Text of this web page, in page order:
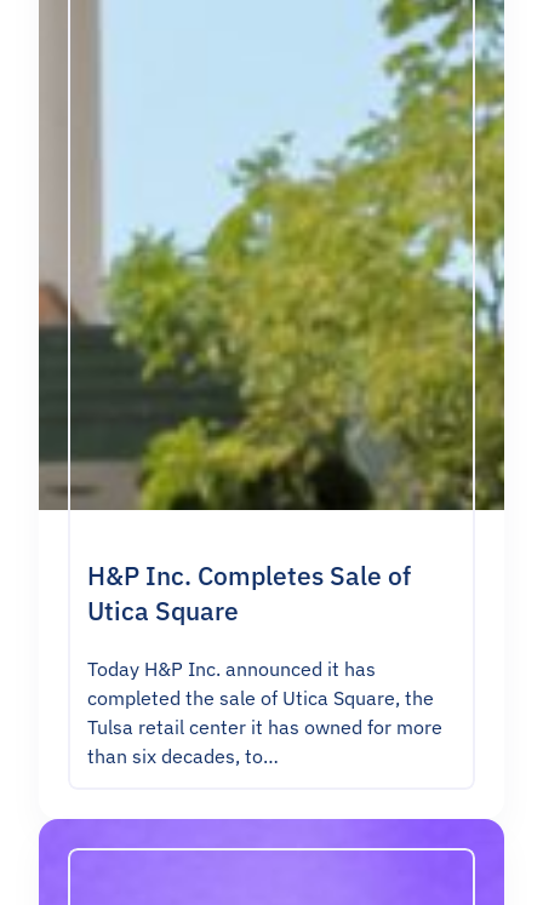
H&P Inc. Completes Sale of
Utica Square
Today H&P Inc. announced it has
completed the sale of Utica Square, the
Tulsa retail center it has owned for more
than six decades, to…